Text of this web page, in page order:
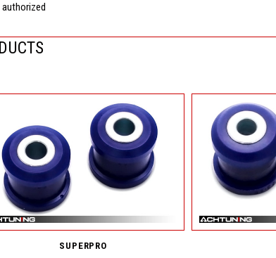
authorized
SUPERPRO